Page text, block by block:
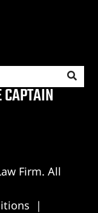
CAPTAIN
Firm. All
|